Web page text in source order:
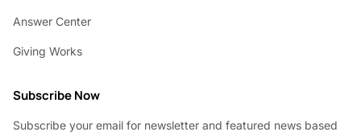
Answer Center
Giving Works
Subscribe Now
Subscribe your email for newsletter and featured news based